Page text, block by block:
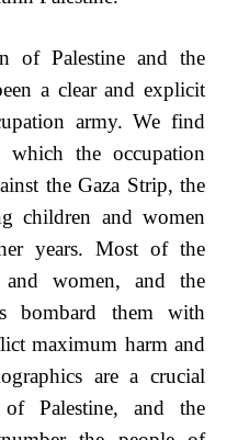
of Palestine and the
a clear and explicit
army. We find
the occupation
the Gaza Strip, the
children and women
years. Most of the
and women, and the
bombard them with
maximum harm and
are a crucial
Palestine, and the